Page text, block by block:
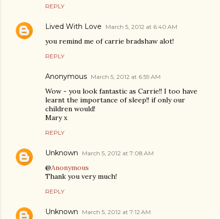
REPLY
Lived With Love March 5, 2012 at 6:40 AM
you remind me of carrie bradshaw alot!
REPLY
Anonymous March 5, 2012 at 6:59 AM
Wow - you look fantastic as Carrie!! I too have
learnt the importance of sleep!! if only our
children would!
Mary x
REPLY
Unknown March 5, 2012 at 7:08 AM
@Anonymous
Thank you very much!
REPLY
Unknown March 5, 2012 at 7:12 AM